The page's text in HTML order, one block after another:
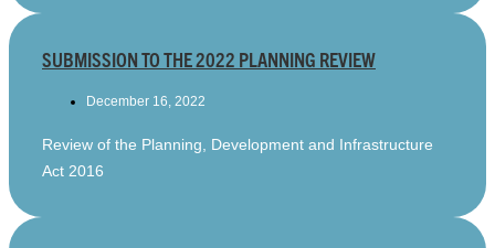
SUBMISSION TO THE 2022 PLANNING REVIEW
December 16, 2022
Review of the Planning, Development and Infrastructure
Act 2016